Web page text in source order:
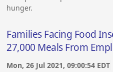
hunger.
Families Facing Food
27,000 Meals From
Mon, 26 Jul 2021, 09:00:54 EDT